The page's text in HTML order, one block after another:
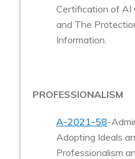
Certification of AI
and The
Information.
PROFESSIONALISM
A-2021-58-
Adopting Ideals
Professionalism